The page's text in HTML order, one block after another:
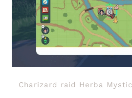
Charizard raid Herba